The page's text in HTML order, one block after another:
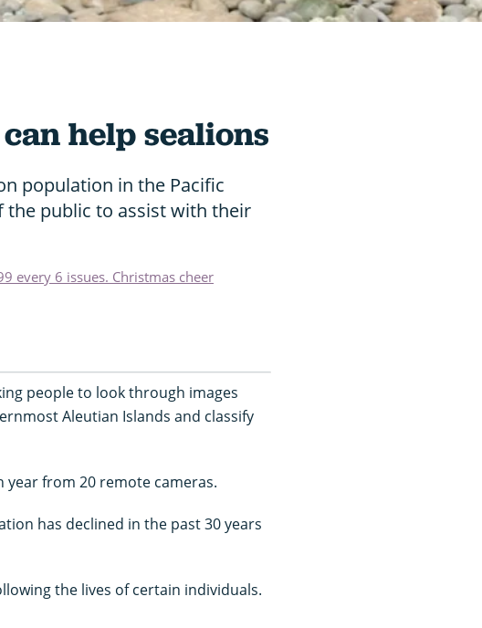
help sealions
population in the Pacific
the public to assist with their
every 6 issues. Christmas cheer
people to look through images
Aleutian Islands and classify
year from 20 remote cameras.
has declined in the past 30 years
the lives of certain individuals.